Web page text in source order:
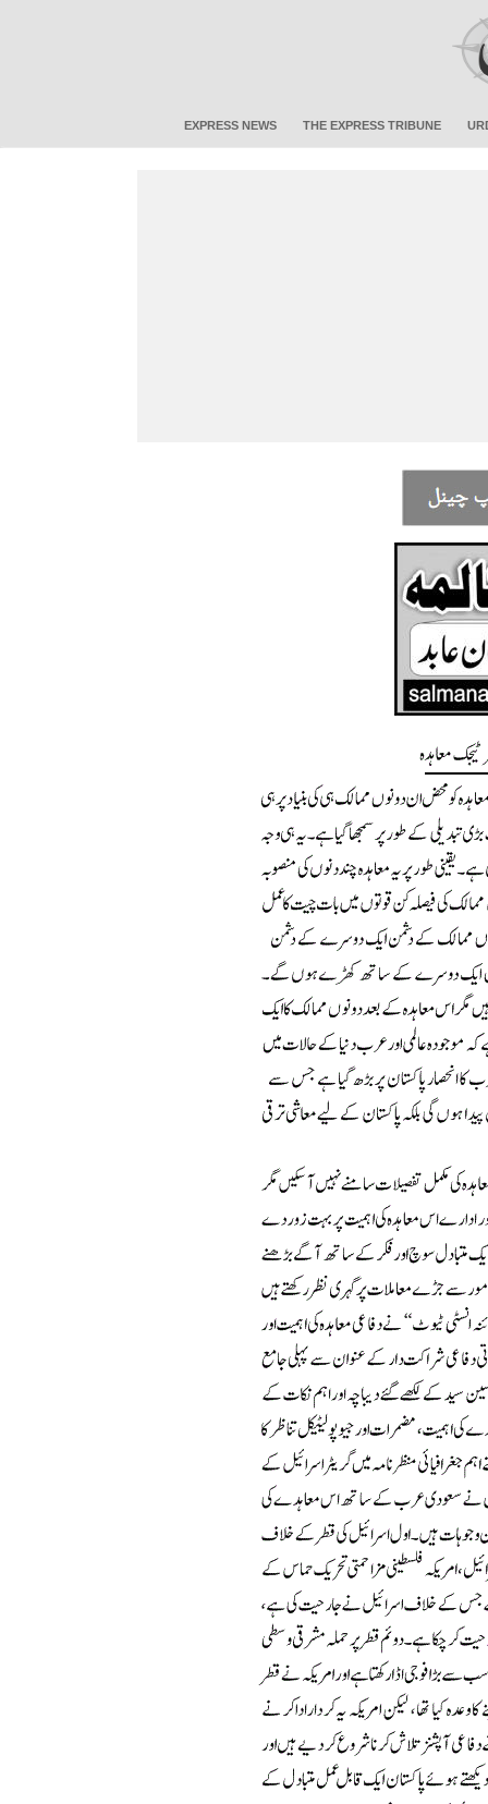
EXPRESS NEWS THE EXPRESS TRIBUNE